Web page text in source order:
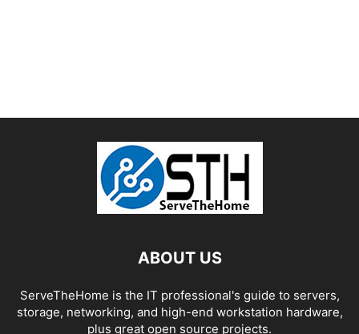
ABOUT US
ServeTheHome is the IT professional's guide to servers,
storage, networking, and high-end workstation hardware,
plus great open source projects.